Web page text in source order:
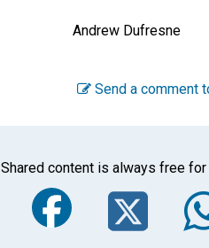
Andrew Dufresne
Send a comment
Shared content is always free